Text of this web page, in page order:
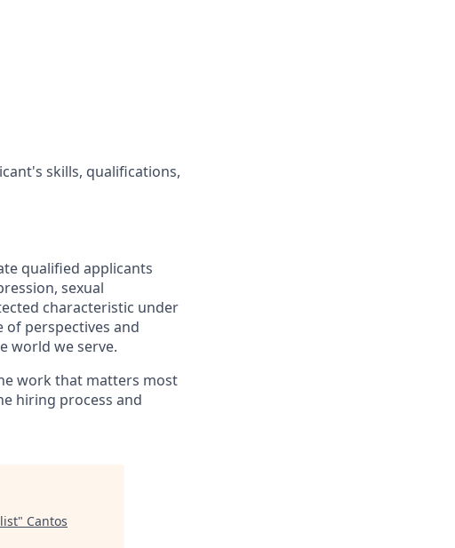
skills, qualifications,
qualified applicants
sexual
characteristic under
of perspectives and
world we serve.
work that matters most
hiring process and
" Cantos